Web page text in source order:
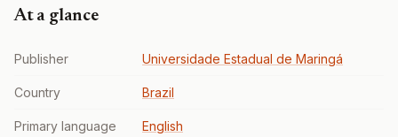
At a glance
Publisher Universidade Estadual de Maringá
Country Brazil
Primary language English